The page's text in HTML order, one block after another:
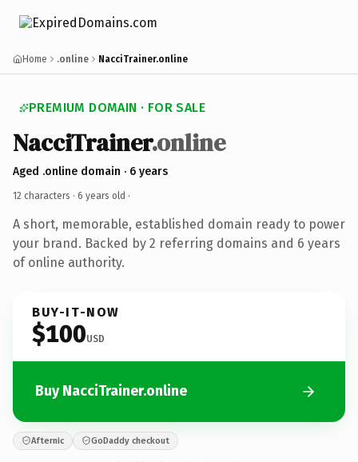
Home .online NacciTrainer.online
PREMIUM DOMAIN · FOR SALE
NacciTrainer.online
Aged .online domain · 6 years
12 characters · 6 years old ·
A short, memorable, established domain ready to power
your brand. Backed by 2 referring domains and 6 years
of online authority.
BUY-IT-NOW
$100USD
Buy NacciTrainer.online
Afternic GoDaddy checkout